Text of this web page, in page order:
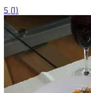
5 (1 )